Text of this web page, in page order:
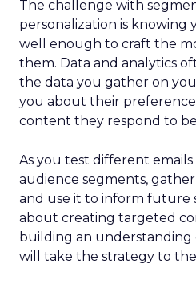
The challenge with
personalization is knowing
well enough to craft the
them. Data and analytics
the data you gather on
you about their
content they respond to
As you test different
audience segments,
and use it to inform future
about creating targeted
building an
will take the strategy to